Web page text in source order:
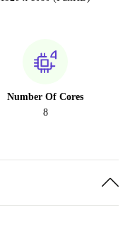
Number Of Cores
8